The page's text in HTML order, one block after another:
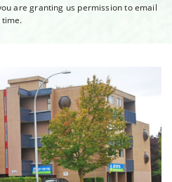
are granting us permission to email
time.